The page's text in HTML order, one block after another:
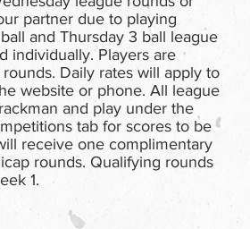
partner due to playing
and Thursday 3 ball league
individually. Players are
Daily rates will apply to
website or phone. All league
and play under the
tab for scores to be
receive one complimentary
rounds. Qualifying rounds
1.